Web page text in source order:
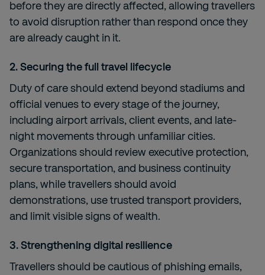
before they are directly affected, allowing travellers
to avoid disruption rather than respond once they
are already caught in it.
2.Securing the full travel lifecycle
Duty of care should extend beyond stadiums and
official venues to every stage of the journey,
including airport arrivals, client events, and late-
night movements through unfamiliar cities.
Organizations should review executive protection,
secure transportation, and business continuity
plans, while travellers should avoid
demonstrations, use trusted transport providers,
and limit visible signs of wealth.
3. Strengthening digital resilience
Travellers should be cautious of phishing emails,